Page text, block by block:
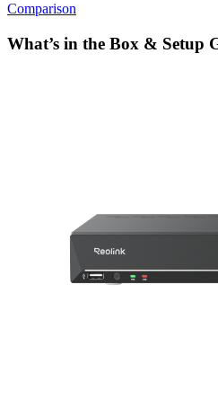
Comparison
What’s in the Box & Setup